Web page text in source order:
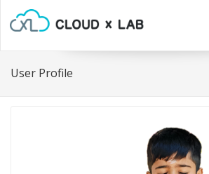
User Profile